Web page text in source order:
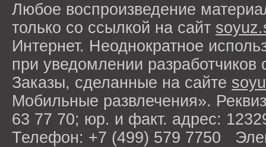
Любое воспроизведение
только со ссылкой на сайт
Интернет. Неоднократное
при уведомлении разработчиков
Заказы, сделанные на сайте
Мобильные развлечения».
63 77 70; юр. и факт. адрес:
Телефон: +7 (499) 579 7750